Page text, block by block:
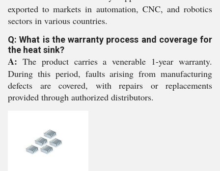
exported to markets in automation, CNC, and robotics
sectors in various countries.
Q: What is the warranty process and coverage for
the heat sink?
A: The product carries a venerable 1-year warranty.
During this period, faults arising from manufacturing
defects are covered, with repairs or replacements
provided through authorized distributors.